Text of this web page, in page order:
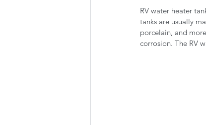
RV water heater
tanks are usually
porcelain, and
corrosion. The RV